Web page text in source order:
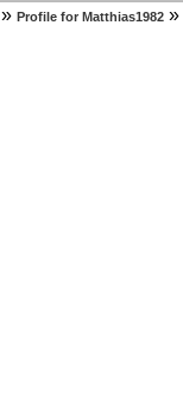
» Profile for Matthias1982 »